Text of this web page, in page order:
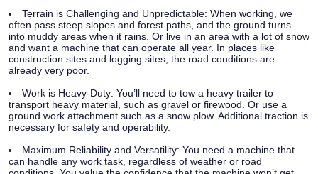
Terrain is Challenging and Unpredictable: When working, we
often pass steep slopes and forest paths, and the ground turns
into muddy areas when it rains. Or live in an area with a lot of snow
and want a machine that can operate all year. In places like
construction sites and logging sites, the road conditions are
already very poor.
Work is Heavy-Duty: You’ll need to tow a heavy trailer to
transport heavy material, such as gravel or firewood. Or use a
ground work attachment such as a snow plow. Additional traction is
necessary for safety and operability.
Maximum Reliability and Versatility: You need a machine that
can handle any work task, regardless of weather or road